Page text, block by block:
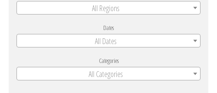
All Regions
Dates
All Dates
Categories
All Categories